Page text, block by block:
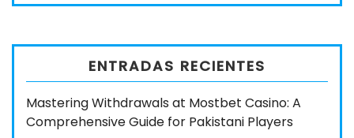
ENTRADAS RECIENTES
Mastering Withdrawals at Mostbet Casino: A
Comprehensive Guide for Pakistani Players